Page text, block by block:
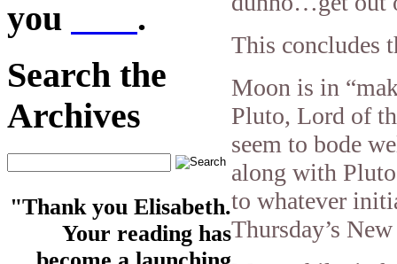
you
.
Search the
Archives
"Thank you Elisabeth.
Your reading has
This concludes
Moon is in
Pluto, Lord of
seem to bode
along with
to whatever
Thursday’s